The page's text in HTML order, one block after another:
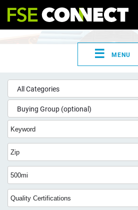
☰ MENU
All Categories
Buying Group (optional)